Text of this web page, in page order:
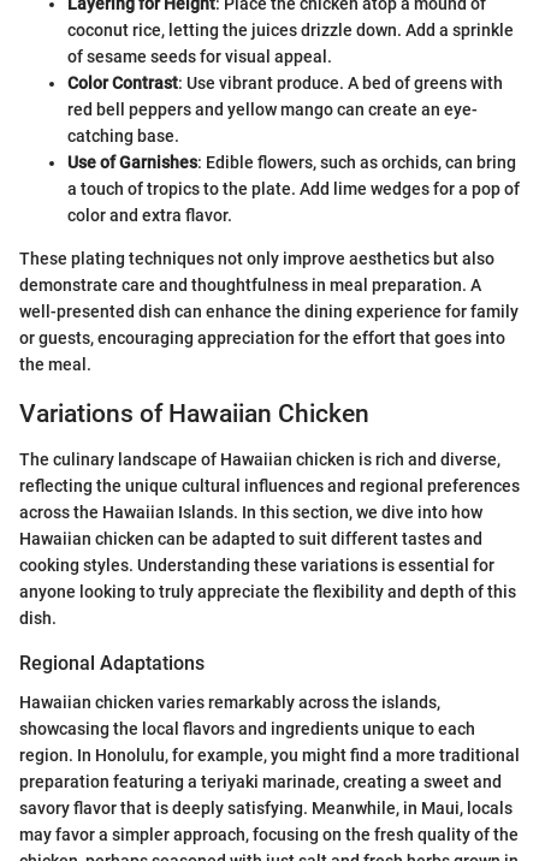
coconut rice, letting the juices drizzle down. Add a sprinkle
of sesame seeds for visual appeal.
Color Contrast: Use vibrant produce. A bed of greens with
red bell peppers and yellow mango can create an eye-
catching base.
Use of Garnishes: Edible flowers, such as orchids, can bring
a touch of tropics to the plate. Add lime wedges for a pop of
color and extra flavor.
These plating techniques not only improve aesthetics but also
demonstrate care and thoughtfulness in meal preparation. A
well-presented dish can enhance the dining experience for family
or guests, encouraging appreciation for the effort that goes into
the meal.
Variations of Hawaiian Chicken
The culinary landscape of Hawaiian chicken is rich and diverse,
reflecting the unique cultural influences and regional preferences
across the Hawaiian Islands. In this section, we dive into how
Hawaiian chicken can be adapted to suit different tastes and
cooking styles. Understanding these variations is essential for
anyone looking to truly appreciate the flexibility and depth of this
dish.
Regional Adaptations
Hawaiian chicken varies remarkably across the islands,
showcasing the local flavors and ingredients unique to each
region. In Honolulu, for example, you might find a more traditional
preparation featuring a teriyaki marinade, creating a sweet and
savory flavor that is deeply satisfying. Meanwhile, in Maui, locals
may favor a simpler approach, focusing on the fresh quality of the